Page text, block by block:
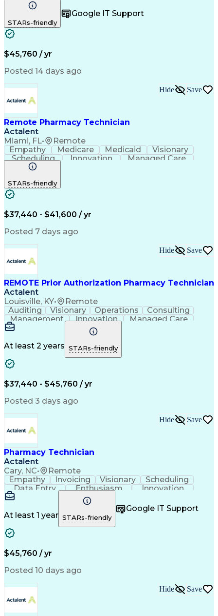
Registration
Telecommuting Outbound Calls
Patient Safety
Clinical Pharmacy
Pharmacy Operations
Workflow Management
Medical Prescription
Artificial Intelligence
Management Information Systems
STARs-friendly
Google IT Support
$45,760 / yr
Posted 14 days ago
Remote Pharmacy Technician
Actalent
Miami, FL• Remote
Hide Save
Empathy Medicare Medicaid
Visionary
Scheduling
Innovation
Managed Care
Communication
Pharmacy Operations
Certified Pharmacy Technician
STARs-friendly
$37,440 - $41,600 / yr
Posted 7 days ago
REMOTE Prior Authorization Pharmacy Technician
Actalent
Louisville, KY• Remote
Hide Save
Auditing Visionary Operations
Consulting
Management
Innovation
Managed Care
Microsoft Outlook
Pharmacy Operations
Medical Prescription
Clinical Documentation
At least 2 years STARs-friendly
$37,440 - $45,760 / yr
Posted 3 days ago
Pharmacy Technician
Actalent
Cary, NC• Remote
Hide Save
Empathy Invoicing Visionary
Scheduling
Data Entry
Enthusiasm
Innovation
Communication
Inbound Calls
Detail Oriented Professionalism
Customer Service
Customer Support
Business Metrics
Customer Inquiries
Pharmacy Operations
Workflow Management
Information Systems
Medical Prescription
Call Center Experience
Management Information Systems
At least 1 year STARs-friendly
Google IT Support
$45,760 / yr
Posted 10 days ago
Hide Save